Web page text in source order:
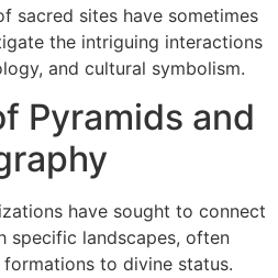
sacred sites have sometimes
the intriguing interactions
and cultural symbolism.
Pyramids and
have sought to connect
specific landscapes, often
to divine status.